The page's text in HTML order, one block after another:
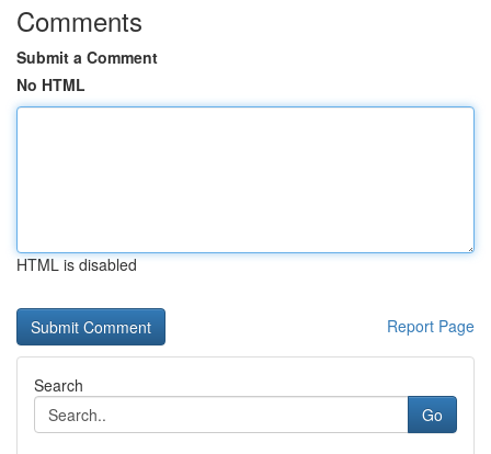
Comments
Submit a Comment
No HTML
HTML is disabled
Report Page
Search
Go